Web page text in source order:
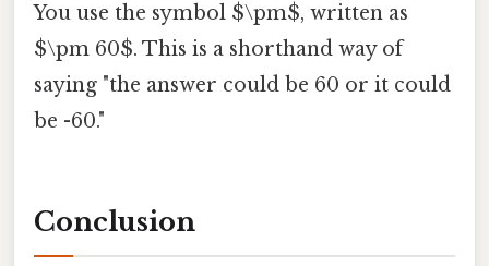
You use the symbol $\pm$, written as
$\pm 60$. This is a shorthand way of
saying "the answer could be 60 or it could
be -60."
Conclusion